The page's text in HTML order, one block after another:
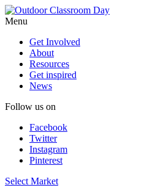
Menu
Get Involved
About
Resources
Get inspired
News
Follow us on
Facebook
Twitter
Instagram
Pinterest
Select Market